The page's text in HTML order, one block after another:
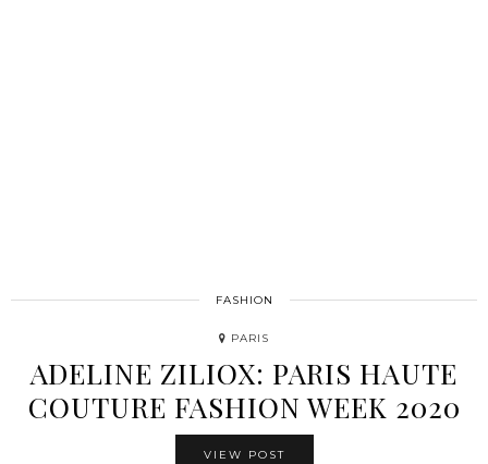
FASHION
PARIS
ADELINE ZILIOX: PARIS HAUTE
COUTURE FASHION WEEK 2020
VIEW POST